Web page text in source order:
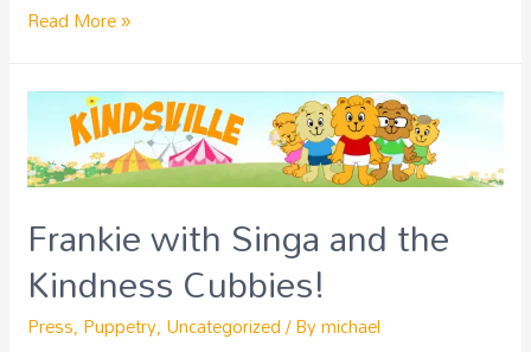
Read More »
Frankie with Singa and the
Kindness Cubbies!
Press, Puppetry, Uncategorized/ Bymichael